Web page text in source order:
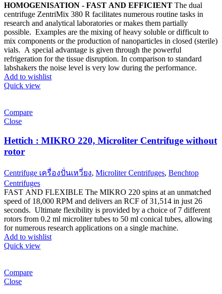
HOMOGENISATION - FAST AND EFFICIENT
centrifuge ZentriMix 380 R facilitates numerous routine tasks in
research and analytical laboratories or makes them partially
possible. Examples are the mixing of heavy soluble or difficult to
mix components or the production of nanoparticles in closed (sterile)
vials. A special advantage is given through the powerful
refrigeration for the tissue disruption. In comparison to standard
labshakers the noise level is very low during the performance.
Add to wishlist
Quick view
Compare
Close
Hettich : MIKRO 220, Microliter Centrifuge without
rotor
Centrifuge เครื่องปั่นเหวี่ยง, Microliter Centrifuges, Benchtop
Centrifuges
FAST AND FLEXIBLE The MIKRO 220 spins at an unmatched
speed of 18,000 RPM and delivers an RCF of 31,514 in just 26
seconds. Ultimate flexibility is provided by a choice of 7 different
rotors from 0.2 ml microliter tubes to 50 ml conical tubes, allowing
for numerous research applications on a single machine.
Add to wishlist
Quick view
Compare
Close